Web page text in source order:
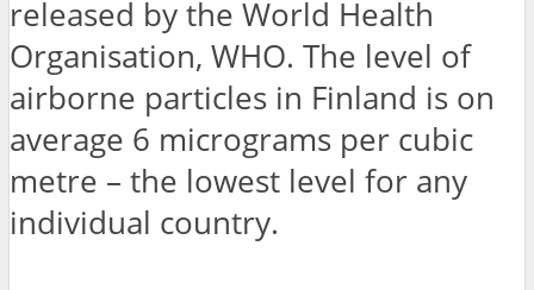
released by the World Health
Organisation, WHO. The level of
airborne particles in Finland is on
average 6 micrograms per cubic
metre – the lowest level for any
individual country.